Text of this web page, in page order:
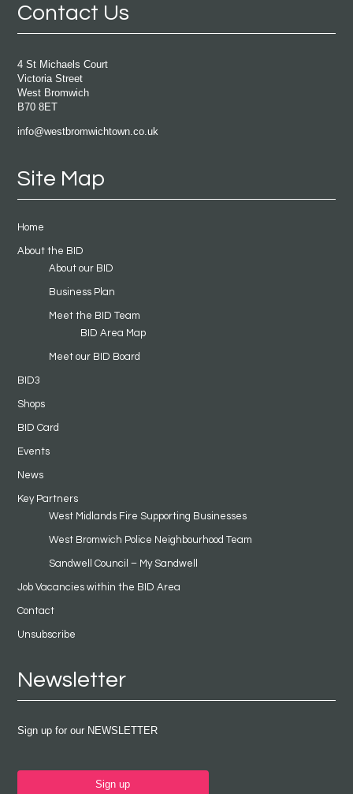
Contact Us
4 St Michaels Court
Victoria Street
West Bromwich
B70 8ET
info@westbromwichtown.co.uk
Site Map
Home
About the BID
About our BID
Business Plan
Meet the BID Team
BID Area Map
Meet our BID Board
BID3
Shops
BID Card
Events
News
Key Partners
West Midlands Fire Supporting Businesses
West Bromwich Police Neighbourhood Team
Sandwell Council – My Sandwell
Job Vacancies within the BID Area
Contact
Unsubscribe
Newsletter
Sign up for our NEWSLETTER
Sign up